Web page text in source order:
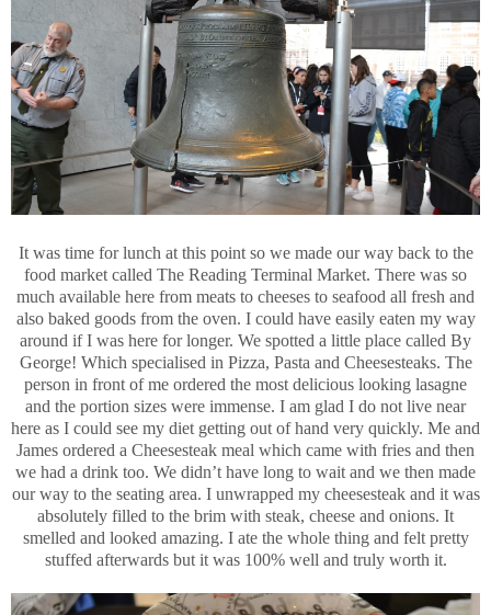
It was time for lunch at this point so we made our way back to the
food market called The Reading Terminal Market. There was so
much available here from meats to cheeses to seafood all fresh and
also baked goods from the oven. I could have easily eaten my way
around if I was here for longer. We spotted a little place called By
George! Which specialised in Pizza, Pasta and Cheesesteaks. The
person in front of me ordered the most delicious looking lasagne
and the portion sizes were immense. I am glad I do not live near
here as I could see my diet getting out of hand very quickly. Me and
James ordered a Cheesesteak meal which came with fries and then
we had a drink too. We didn’t have long to wait and we then made
our way to the seating area. I unwrapped my cheesesteak and it was
absolutely filled to the brim with steak, cheese and onions. It
smelled and looked amazing. I ate the whole thing and felt pretty
stuffed afterwards but it was 100% well and truly worth it.